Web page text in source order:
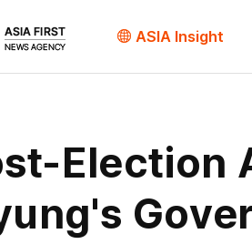
ASIA Insight
Election